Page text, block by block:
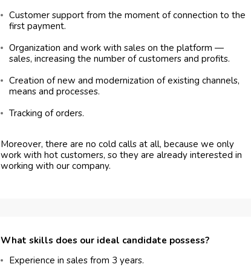
Customer support from the moment of connection to the
first payment.
Organization and work with sales on the platform —
sales, increasing the number of customers and profits.
Creation of new and modernization of existing channels,
means and processes.
Tracking of orders.
Moreover, there are no cold calls at all, because we only
work with hot customers, so they are already interested in
working with our company.
What skills does our ideal candidate possess?
Experience in sales from 3 years.